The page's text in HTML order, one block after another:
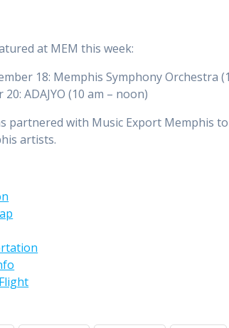
at MEM this week:
18: Memphis Symphony Orchestra
ADAJYO (10 am – noon)
partnered with Music Export Memphis
artists.